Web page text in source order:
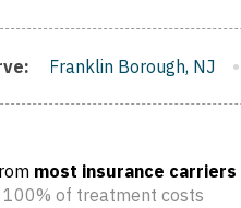
NJ Gloucester City, NJ
most insurance carriers
of treatment costs